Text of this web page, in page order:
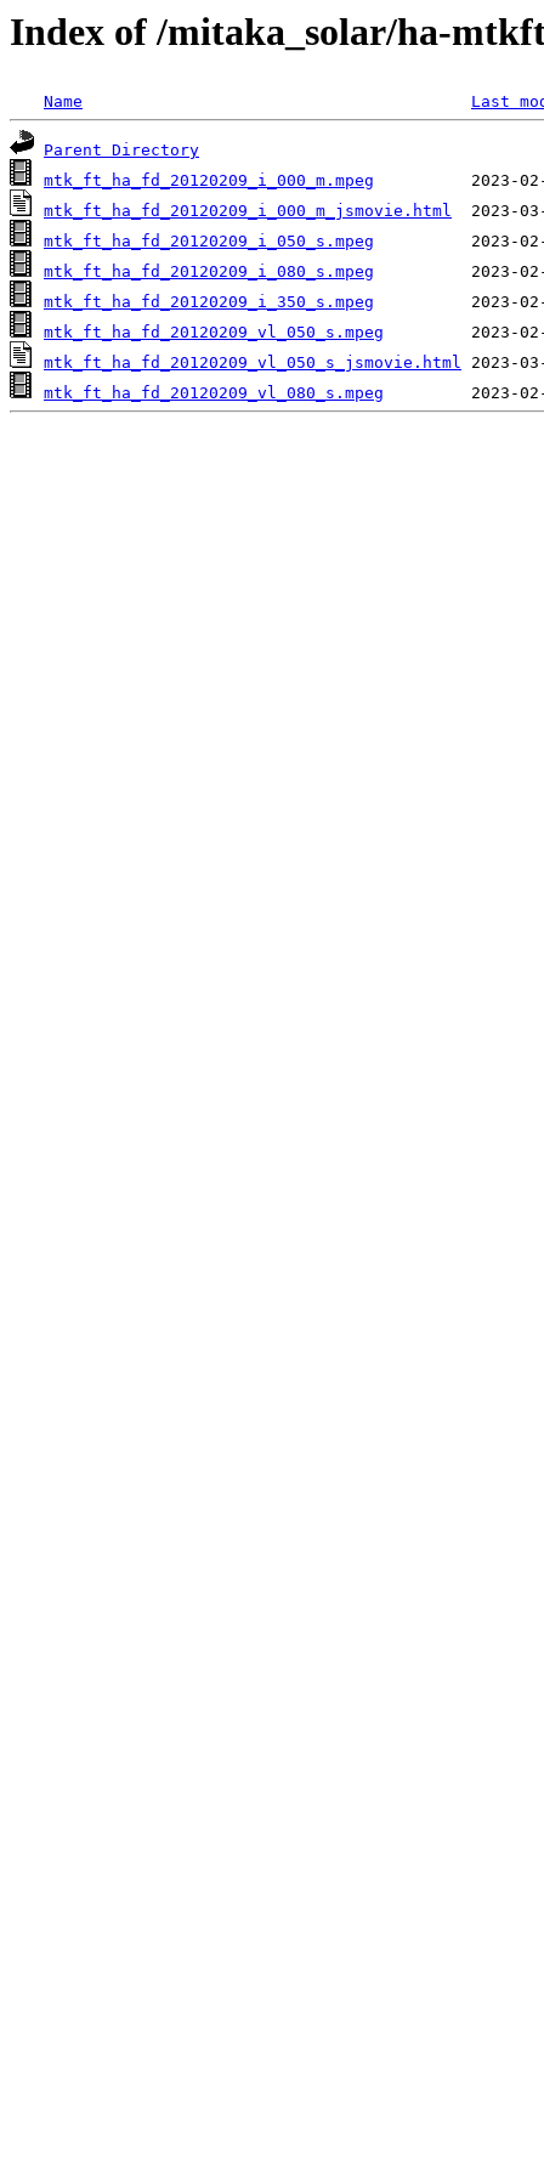
Index of /mitaka_solar/ha-
Name Last
Parent Directory
mtk_ft_ha_fd_20120209_i_000_m.mpeg
mtk_ft_ha_fd_20120209_i_000_m_jsmovie.html
mtk_ft_ha_fd_20120209_i_050_s.mpeg
mtk_ft_ha_fd_20120209_i_080_s.mpeg
mtk_ft_ha_fd_20120209_i_350_s.mpeg
mtk_ft_ha_fd_20120209_vl_050_s.mpeg
mtk_ft_ha_fd_20120209_vl_050_s_jsmovie.html
mtk_ft_ha_fd_20120209_vl_080_s.mpeg